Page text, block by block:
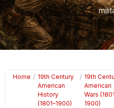
Home / 19th Century
American
History
(1801–1900)
/ 19th
American
Wars
1900)